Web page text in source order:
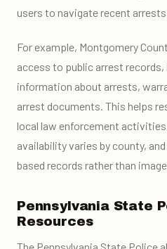
users to navigate recent
For example, Montgomery
access to public arrest records,
information about arrests,
arrest documents. This helps
local law enforcement
availability varies by county,
based records rather than
Pennsylvania State
Resources
The Pennsylvania State Police